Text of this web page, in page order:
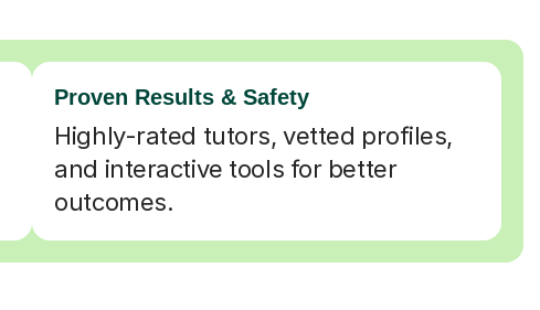
Proven Results & Safety
Highly-rated tutors, vetted profiles,
and interactive tools for better
outcomes.